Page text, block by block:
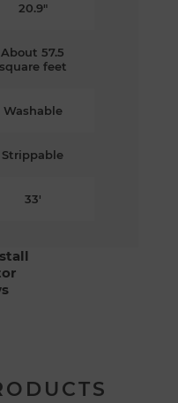
20.9"
About 57.5
square feet
Washable
Strippable
33'